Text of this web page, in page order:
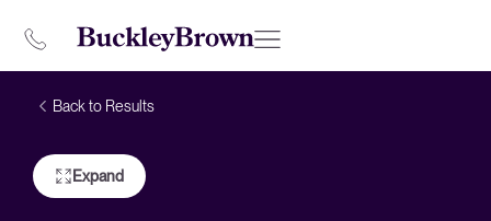
Back to Results
Expand